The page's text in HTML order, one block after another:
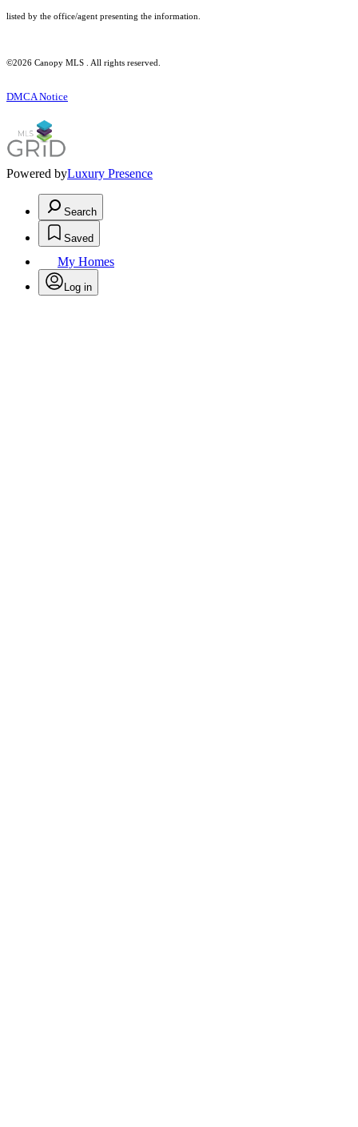
listed by the office/agent presenting the information.
©2026 Canopy MLS . All rights reserved.
DMCA Notice
Powered byLuxury Presence
Search
Saved
My Homes
Log in